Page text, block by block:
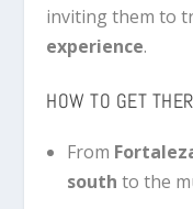
inviting them to
experience.
HOW TO GET
From
south to the